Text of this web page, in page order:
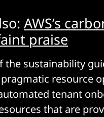
AWS’s
praise
the sustainability
resource
tenant
that are